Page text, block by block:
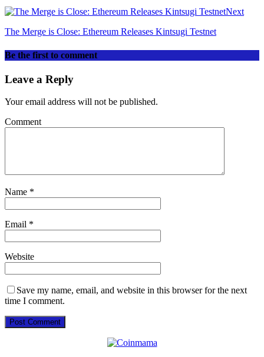
Next
The Merge is Close: Ethereum Releases Kintsugi Testnet
Be the first to comment
Leave a Reply
Your email address will not be published.
Comment
Name *
Email *
Website
Save my name, email, and website in this browser for the next
time I comment.